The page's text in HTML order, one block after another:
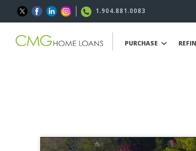
1.904.881.0083
PURCHASE